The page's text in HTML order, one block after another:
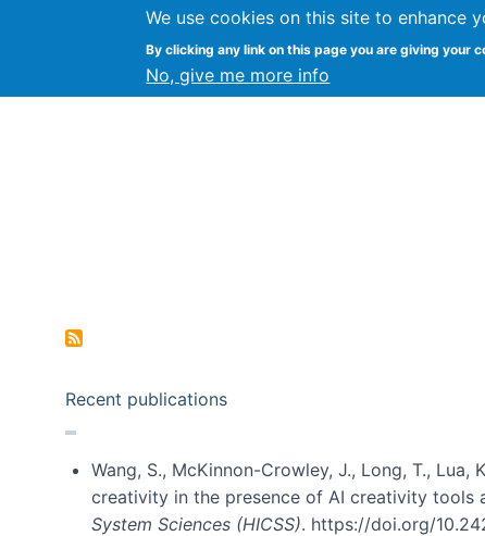
We use cookies on this site to enhance
By clicking any link on this page you are giving your
No, give me more info
Kevin Crowston Syracuse
Recent publications
Wang, S., McKinnon-Crowley, J., Long, T.,
creativity in the presence of AI creativity tools
System Sciences (HICSS). https://doi.org/